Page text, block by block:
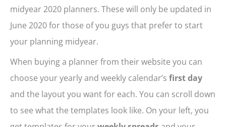
midyear 2020 planners. These will only be updated in
June 2020 for those of you guys that prefer to start
your planning midyear.
When buying a planner from their website you can
choose your yearly and weekly calendar’s first day
and the layout you want for each. You can scroll down
to see what the templates look like. On your left, you